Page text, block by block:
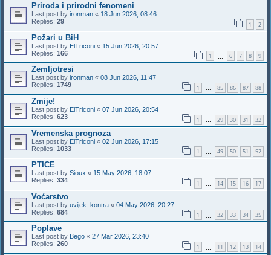
Priroda i prirodni fenomeni
Last post by ironman « 18 Jun 2026, 08:46
Replies: 29 1 2
Požari u BiH
Last post by ElTriconi « 15 Jun 2026, 20:57
Replies: 166 1 6 7 8 9
Zemljotresi
Last post by ironman « 08 Jun 2026, 11:47
Replies: 1749 1 … 85 86 87 88
Zmije!
Last post by ElTriconi « 07 Jun 2026, 20:54
Replies: 623 1 … 29 30 31 32
Vremenska prognoza
Last post by ElTriconi « 02 Jun 2026, 17:15
Replies: 1033 1 49 50 51 52
PTICE
Last post by Sioux « 15 May 2026, 18:07
Replies: 334 1 … 14 15 16 17
Voćarstvo
Last post by uvijek_kontra « 04 May 2026, 20:27
Replies: 684 1 32 33 34 35
Poplave
Last post by Bego « 27 Mar 2026, 23:40
Replies: 260 1 11 12 13 14